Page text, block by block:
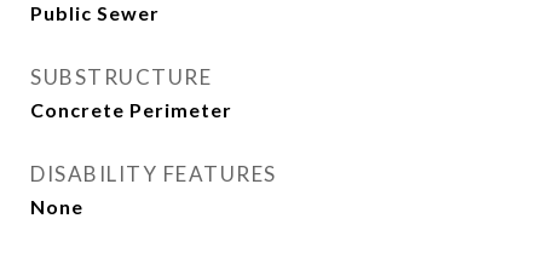
Public Sewer
SUBSTRUCTURE
Concrete Perimeter
DISABILITY FEATURES
None